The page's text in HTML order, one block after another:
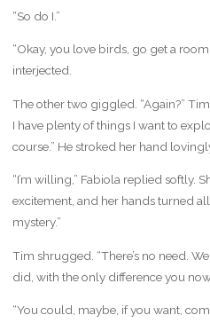
“So do I.”
“Okay, you love birds, go get a
interjected.
The other two giggled. “Again?”
I have plenty of things I want to
course.” He stroked her hand
“I’m willing,” Fabiola replied softly.
excitement, and her hands turned all
mystery.”
Tim shrugged. “There’s no need.
did, with the only difference you
“You could, maybe, if you want,